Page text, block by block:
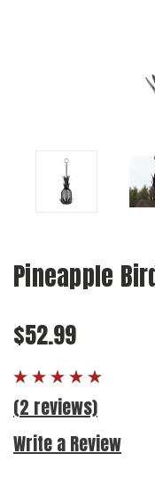
Pineapple
$52.99
(2 reviews)
Write a Review